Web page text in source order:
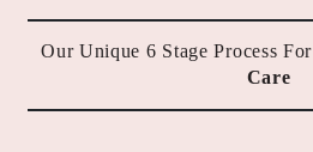
Our Unique 6 Stage Process For
Care